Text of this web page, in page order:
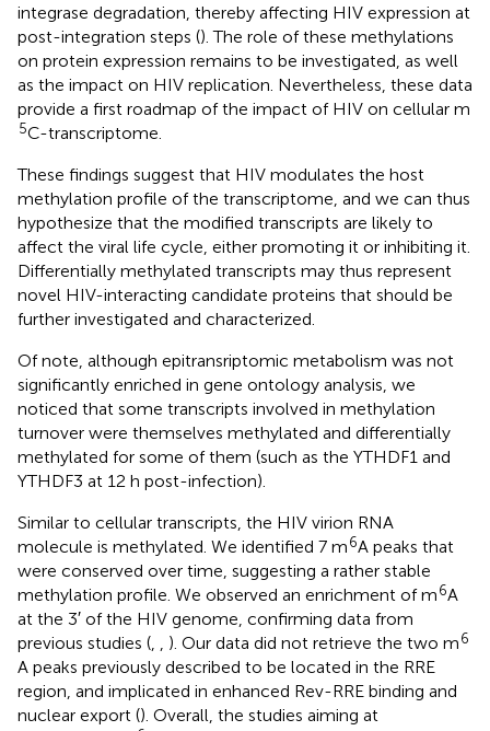
integrase degradation, thereby affecting HIV expression at
post-integration steps (). The role of these methylations
on protein expression remains to be investigated, as well
as the impact on HIV replication. Nevertheless, these data
provide a first roadmap of the impact of HIV on cellular m
5C-transcriptome.
These findings suggest that HIV modulates the host
methylation profile of the transcriptome, and we can thus
hypothesize that the modified transcripts are likely to
affect the viral life cycle, either promoting it or inhibiting it.
Differentially methylated transcripts may thus represent
novel HIV-interacting candidate proteins that should be
further investigated and characterized.
Of note, although epitransriptomic metabolism was not
significantly enriched in gene ontology analysis, we
noticed that some transcripts involved in methylation
turnover were themselves methylated and differentially
methylated for some of them (such as the YTHDF1 and
YTHDF3 at 12 h post-infection).
Similar to cellular transcripts, the HIV virion RNA
molecule is methylated. We identified 7 m6A peaks that
were conserved over time, suggesting a rather stable
methylation profile. We observed an enrichment of m6A
at the 3′ of the HIV genome, confirming data from
previous studies (
). Our data did not retrieve the two m6
A peaks previously described to be located in the RRE
region, and implicated in enhanced Rev-RRE binding and
nuclear export (). Overall, the studies aiming at